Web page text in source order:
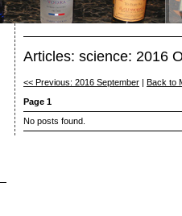
Articles: science: 2016
<< Previous: 2016 September
Back to
Page 1
No posts found.